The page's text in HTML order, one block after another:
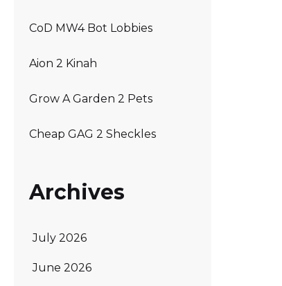
CoD MW4 Bot Lobbies
Aion 2 Kinah
Grow A Garden 2 Pets
Cheap GAG 2 Sheckles
Archives
July 2026
June 2026